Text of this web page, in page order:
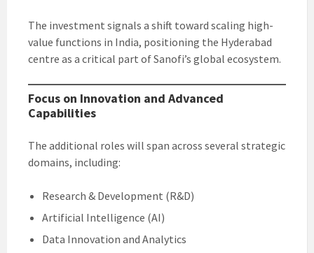
The investment signals a shift toward scaling high-
value functions in India, positioning the Hyderabad
centre as a critical part of Sanofi’s global ecosystem.
Focus on Innovation and Advanced
Capabilities
The additional roles will span across several strategic
domains, including:
Research & Development (R&D)
Artificial Intelligence (AI)
Data Innovation and Analytics